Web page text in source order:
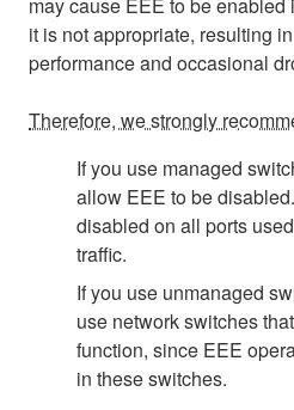
it is not appropriate, resulting
performance and occasional
Therefore, we strongly
If you use managed
allow EEE to be
disabled on all ports
traffic.
If you use unmanaged
use network switches
function, since EEE
in these switches.